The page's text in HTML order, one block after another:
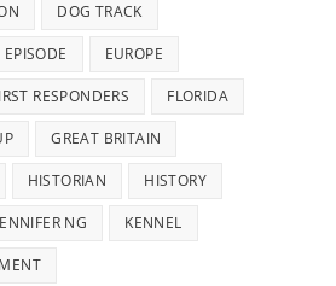
DOG TRACK
EPISODE EUROPE
RESPONDERS FLORIDA
GREAT BRITAIN
HISTORIAN HISTORY
NG KENNEL